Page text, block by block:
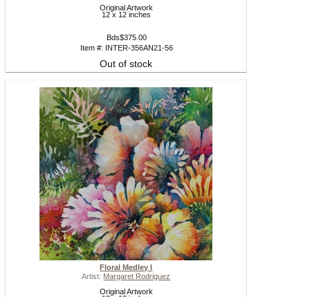
Original Artwork
12 x 12 inches
Bds$375.00
Item #: INTER-356AN21-56
Out of stock
Floral Medley I
Artist: Margaret Rodriguez
Original Artwork